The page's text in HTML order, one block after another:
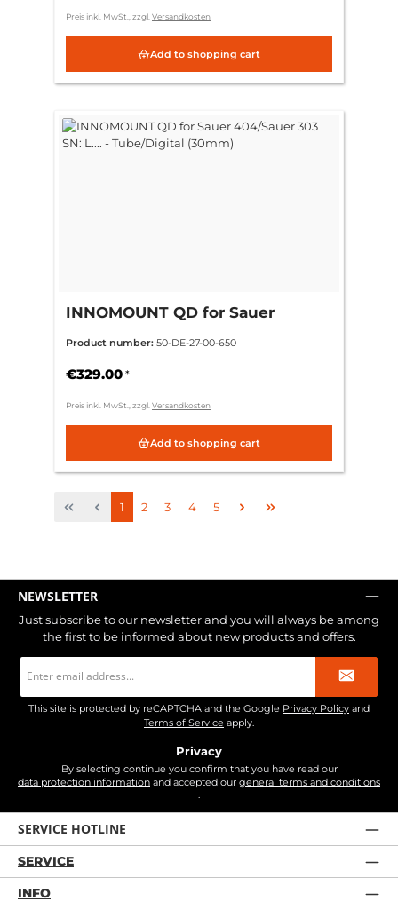
Preis inkl. MwSt., zzgl.Versandkosten
Add to shopping cart
INNOMOUNT QD for Sauer
Tube/Digital (30mm)
Product number: 50-DE-27-00-650
€329.00 *
Preis inkl. MwSt., zzgl. Versandkosten
Add to shopping cart
Page
1 Page
2 Page
3 Page
4 Page
5
NEWSLETTER
Just subscribe to our newsletter and you will always be among
the first to be informed about new products and offers.
Email
address
This site is protected by reCAPTCHA and the Google Privacy Policy and
Terms of Service apply.
Privacy
By selecting continue you confirm that you have read our
data protection information and accepted our general terms and conditions
.
SERVICE HOTLINE
SERVICE
INFO